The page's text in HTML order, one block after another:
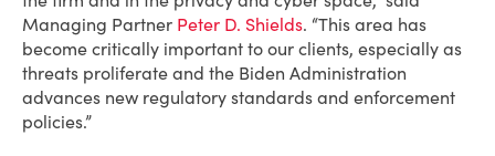
Managing Partner Peter D. Shields. “This area has
become critically important to our clients, especially as
threats proliferate and the Biden Administration
advances new regulatory standards and enforcement
policies.”